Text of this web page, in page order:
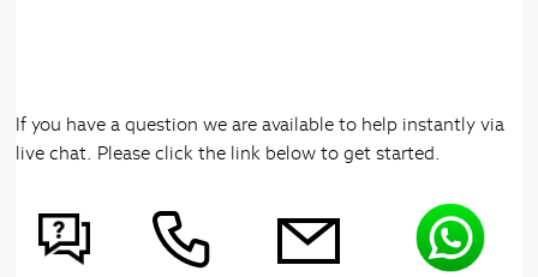
If you have a question we are available to help instantly via
live chat. Please click the link below to get started.